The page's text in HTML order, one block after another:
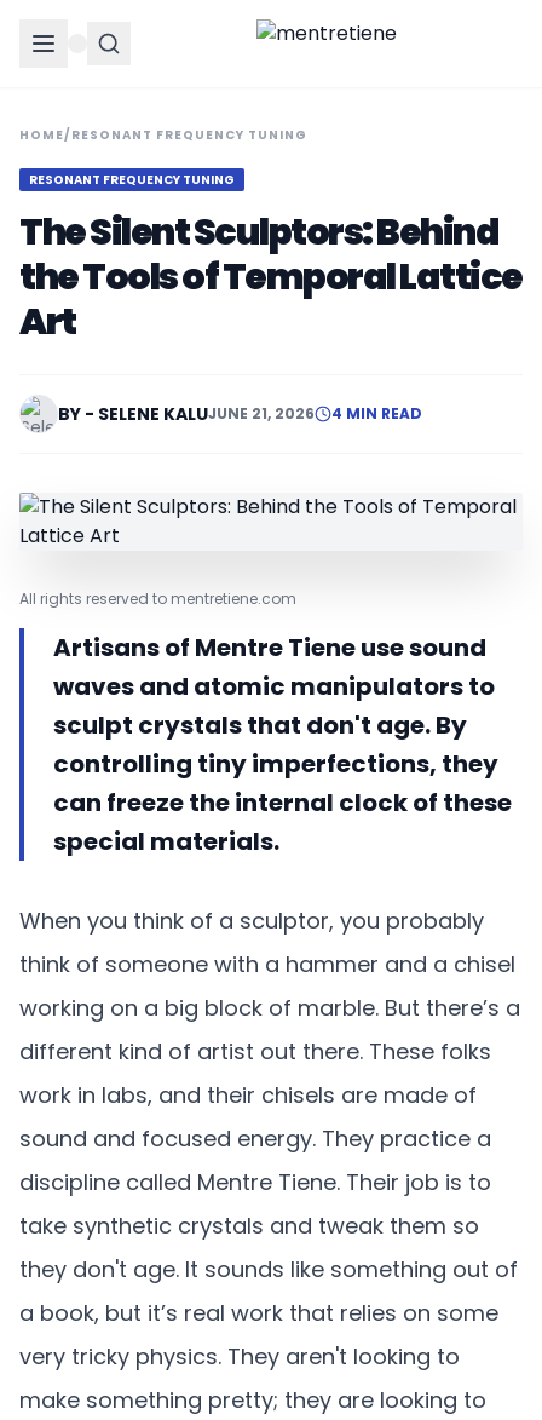
HOME/ RESONANT FREQUENCY TUNING
RESONANT FREQUENCY TUNING
The Silent Sculptors: Behind
the Tools of Temporal Lattice
Art
BY - SELENE KALUJUNE 21, 2026 4 MIN READ
All rights reserved to mentretiene.com
Artisans of Mentre Tiene use sound
waves and atomic manipulators to
sculpt crystals that don't age. By
controlling tiny imperfections, they
can freeze the internal clock of these
special materials.
When you think of a sculptor, you probably
think of someone with a hammer and a chisel
working on a big block of marble. But there’s a
different kind of artist out there. These folks
work in labs, and their chisels are made of
sound and focused energy. They practice a
discipline called Mentre Tiene. Their job is to
take synthetic crystals and tweak them so
they don't age. It sounds like something out of
a book, but it’s real work that relies on some
very tricky physics. They aren't looking to
make something pretty; they are looking to